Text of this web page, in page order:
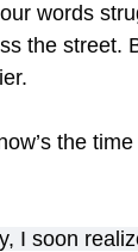
words
the street.
the
I soon